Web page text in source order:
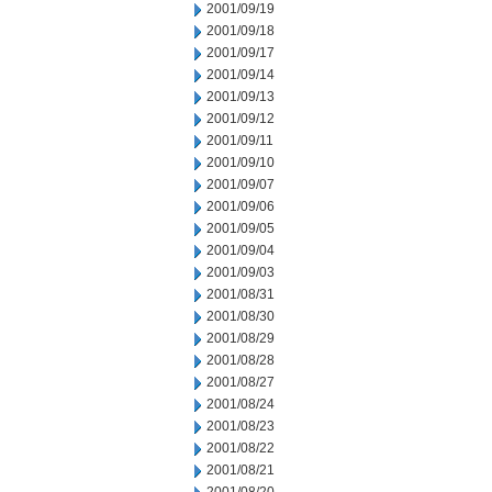
2001/09/19
2001/09/18
2001/09/17
2001/09/14
2001/09/13
2001/09/12
2001/09/11
2001/09/10
2001/09/07
2001/09/06
2001/09/05
2001/09/04
2001/09/03
2001/08/31
2001/08/30
2001/08/29
2001/08/28
2001/08/27
2001/08/24
2001/08/23
2001/08/22
2001/08/21